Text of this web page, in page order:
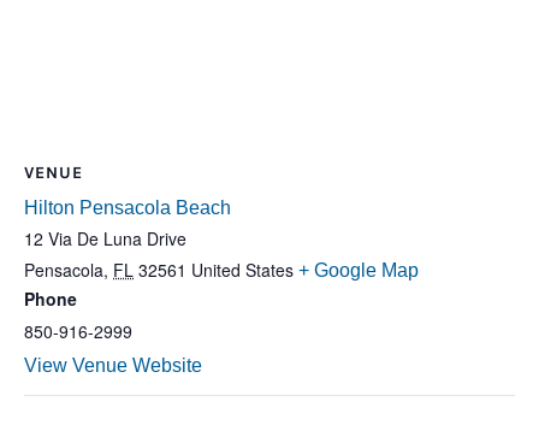
VENUE
Hilton Pensacola Beach
12 Via De Luna Drive
Pensacola, FL 32561 United States + Google Map
Phone
850-916-2999
View Venue Website